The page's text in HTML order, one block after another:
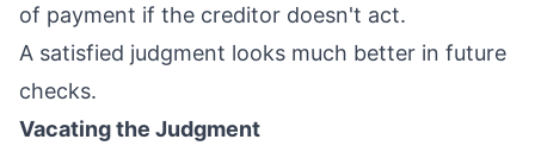
of payment if the creditor doesn't act.
A satisfied judgment looks much better in future
checks.
Vacating the Judgment